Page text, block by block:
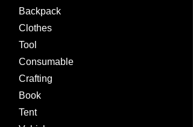
Backpack
Clothes
Tool
Consumable
Crafting
Book
Tent